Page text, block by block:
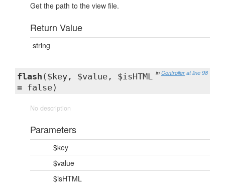
Get the path to the view file.
Return Value
string
in Controller at line 98
flash ($key, $value, $isHTML
= false)
No description
Parameters
$key
$value
$isHTML